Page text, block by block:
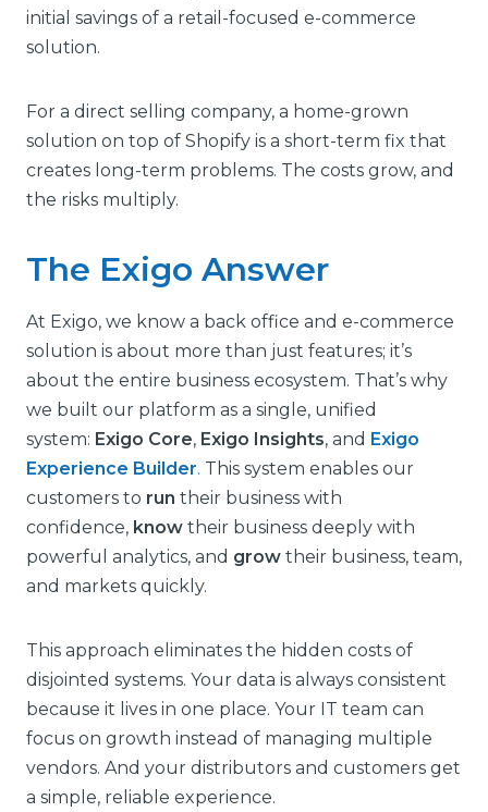
initial savings of a retail-focused e-commerce
solution.
For a direct selling company, a home-grown
solution on top of Shopify is a short-term fix that
creates long-term problems. The costs grow, and
the risks multiply.
The Exigo Answer
At Exigo, we know a back office and e-commerce
solution is about more than just features; it’s
about the entire business ecosystem. That’s why
we built our platform as a single, unified
system: Exigo Core, Exigo Insights, and Exigo
Experience Builder. This system enables our
customers to run their business with
confidence, know their business deeply with
powerful analytics, and grow their business, team,
and markets quickly.
This approach eliminates the hidden costs of
disjointed systems. Your data is always consistent
because it lives in one place. Your IT team can
focus on growth instead of managing multiple
vendors. And your distributors and customers get
a simple, reliable experience.